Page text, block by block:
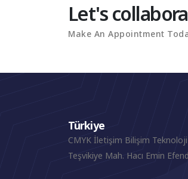
Let's
Make An Appointment
Türkiye
CMYK İletişim Bilişim Teknoloji
Teşvikiye Mah. Hacı Emin